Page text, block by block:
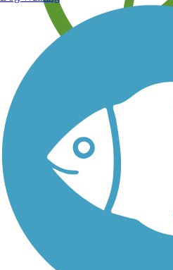
Learn about new trails near you